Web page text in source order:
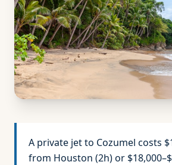
A private jet to Cozumel costs
from Houston (2h) or